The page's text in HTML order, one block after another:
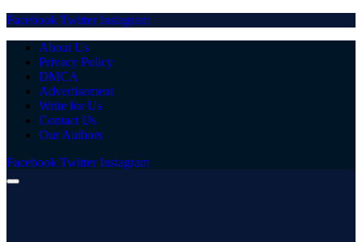
Facebook Twitter Instagram
About Us
Privacy Policy
DMCA
Advertisement
Write for Us
Contact Us
Our Authors
Facebook Twitter Instagram